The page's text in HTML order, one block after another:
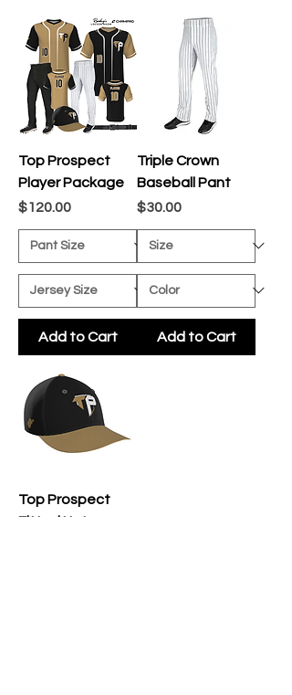
Top Prospect
Player Package
Price
$120.00
Add to Cart
Triple Crown
Baseball Pant
Price
$30.00
Add to Cart
Top Prospect
Fitted Hat